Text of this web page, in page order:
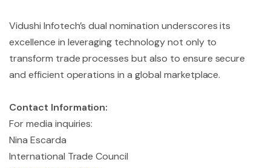
Vidushi Infotech’s dual nomination underscores its
excellence in leveraging technology not only to
transform trade processes but also to ensure secure
and efficient operations in a global marketplace.
Contact Information:
For media inquiries:
Nina Escarda
International Trade Council